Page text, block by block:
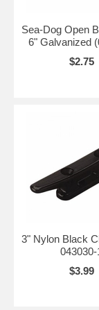
Sea-Dog Open
6" Galvanized
$2.75
3" Nylon Black
043030-
$3.99